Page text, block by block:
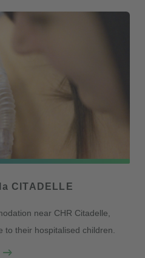
CITADELLE
near CHR Citadelle,
their hospitalised children.